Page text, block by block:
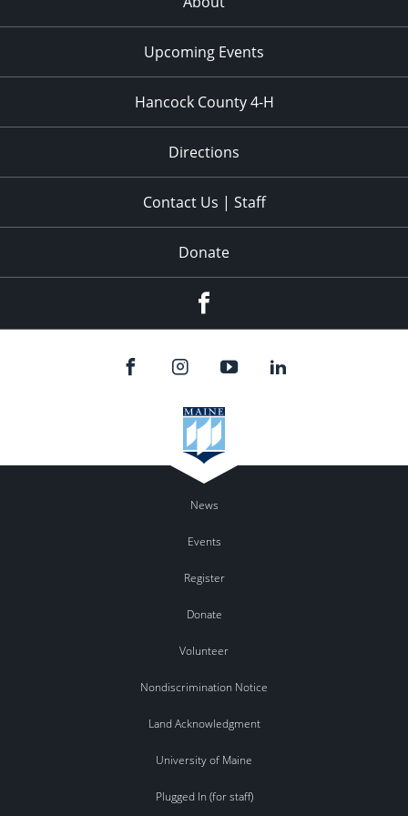
Upcoming Events
Hancock County 4-H
Directions
Contact Us | Staff
Donate
News
Events
Register
Donate
Volunteer
Nondiscrimination Notice
Land Acknowledgment
University of Maine
Plugged In (for staff)